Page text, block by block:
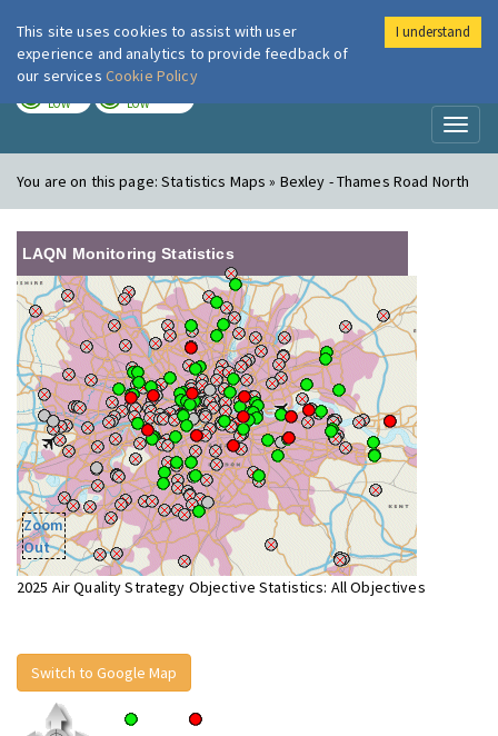
London Air
LOW LOW
You are on this page:Statistics Maps » Bexley - Thames Road North
LAQN Monitoring Statistics
Zoom
Out
2025 Air Quality Strategy Objective Statistics: All Objectives
Switch to Google Map
This site uses cookies to assist with user
experience and analytics to provide feedback of
our services Cookie Policy
I understand